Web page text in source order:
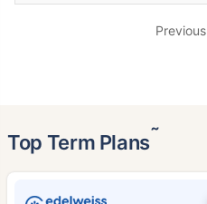
Previous
Top Term Plans˜